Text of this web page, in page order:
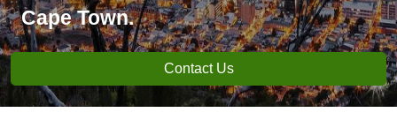
Cape Town.
Contact Us